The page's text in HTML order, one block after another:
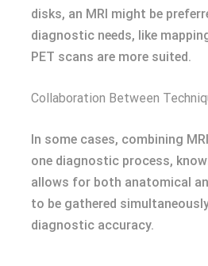
disks, an MRI might be
diagnostic needs, like
PET scans are more suited.
Collaboration Between
In some cases, combining
one diagnostic process,
allows for both anatomical
to be gathered
diagnostic accuracy.